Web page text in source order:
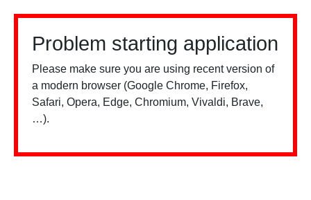
Problem starting application
Please make sure you are using recent version of
a modern browser (Google Chrome, Firefox,
Safari, Opera, Edge, Chromium, Vivaldi, Brave,
…).